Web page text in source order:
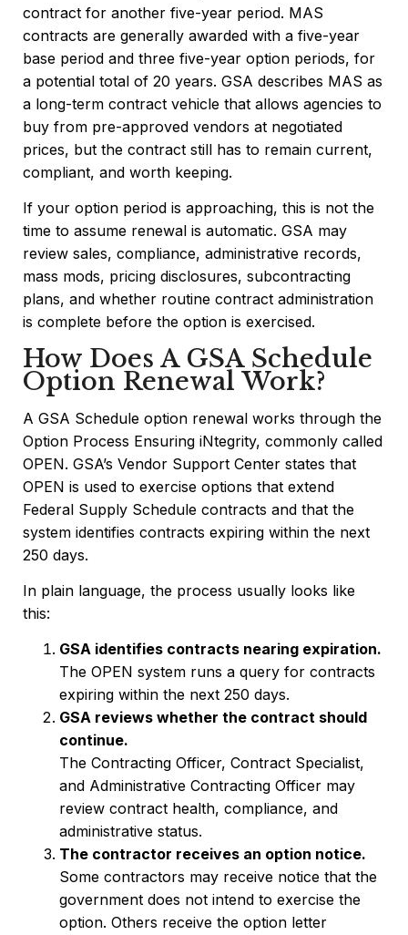
contract for another five-year period. MAS
contracts are generally awarded with a five-year
base period and three five-year option periods, for
a potential total of 20 years. GSA describes MAS as
a long-term contract vehicle that allows agencies to
buy from pre-approved vendors at negotiated
prices, but the contract still has to remain current,
compliant, and worth keeping.
If your option period is approaching, this is not the
time to assume renewal is automatic. GSA may
review sales, compliance, administrative records,
mass mods, pricing disclosures, subcontracting
plans, and whether routine contract administration
is complete before the option is exercised.
How Does A GSA Schedule
Option Renewal Work?
A GSA Schedule option renewal works through the
Option Process Ensuring iNtegrity, commonly called
OPEN. GSA’s Vendor Support Center states that
OPEN is used to exercise options that extend
Federal Supply Schedule contracts and that the
system identifies contracts expiring within the next
250 days.
In plain language, the process usually looks like
this:
GSA identifies contracts nearing expiration.
The OPEN system runs a query for contracts
expiring within the next 250 days.
GSA reviews whether the contract should
continue.
The Contracting Officer, Contract Specialist,
and Administrative Contracting Officer may
review contract health, compliance, and
administrative status.
The contractor receives an option notice.
Some contractors may receive notice that the
government does not intend to exercise the
option. Others receive the option letter